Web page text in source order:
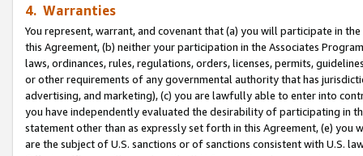
4. Warranties
You represent, warrant, and covenant that (a) you will participate in
this Agreement, (b) neither your participation in the Associates
laws, ordinances, rules, regulations, orders, licenses, permits,
or other requirements of any governmental authority that has
advertising, and marketing), (c) you are lawfully able to enter into
you have independently evaluated the desirability of participating in
statement other than as expressly set forth in this Agreement, (e)
are the subject of U.S. sanctions or of sanctions consistent with U.S.